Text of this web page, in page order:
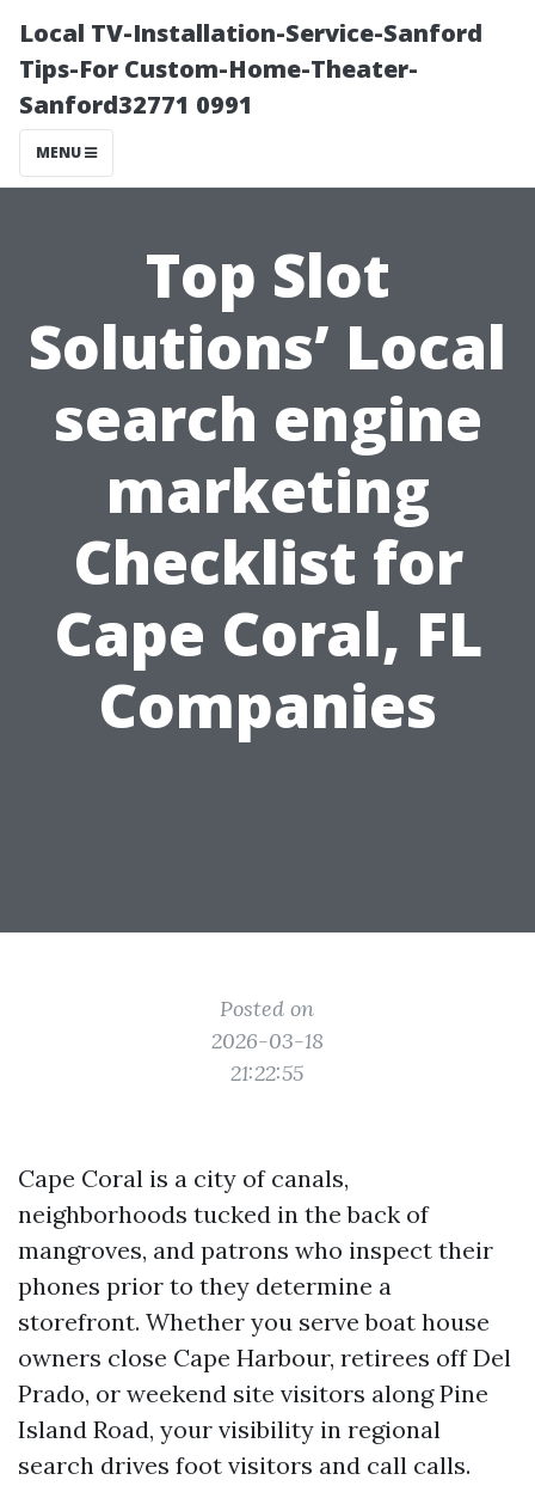
Local TV-Installation-Service-Sanford
Tips-For Custom-Home-Theater-
Sanford32771 0991
MENU
Top Slot
Solutions’ Local
search engine
marketing
Checklist for
Cape Coral, FL
Companies
Posted on
2026-03-18
21:22:55
Cape Coral is a city of canals,
neighborhoods tucked in the back of
mangroves, and patrons who inspect their
phones prior to they determine a
storefront. Whether you serve boat house
owners close Cape Harbour, retirees off Del
Prado, or weekend site visitors along Pine
Island Road, your visibility in regional
search drives foot visitors and call calls.